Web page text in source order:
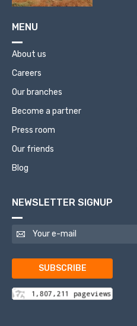
MENU
About us
Careers
Our branches
Become a partner
Press room
Our friends
Blog
NEWSLETTER SIGNUP
SUBSCRIBE